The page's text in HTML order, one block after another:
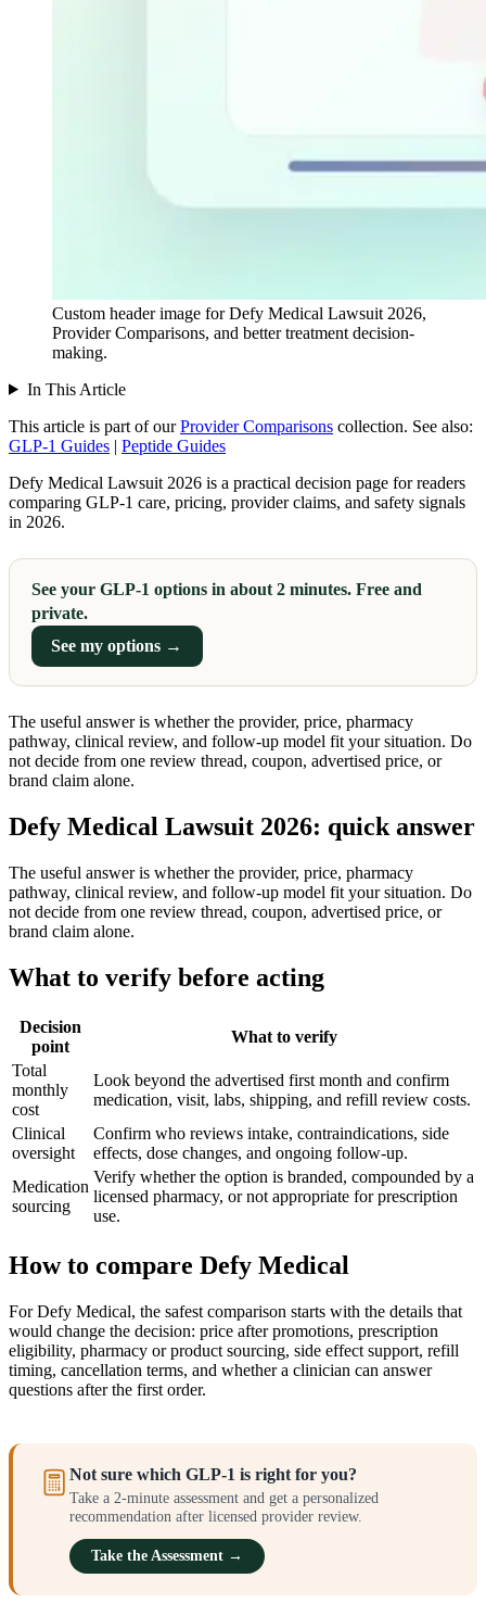
Custom header image for Defy Medical Lawsuit 2026,
Provider Comparisons, and better treatment decision-
making.
In This Article
This article is part of our Provider Comparisons collection. See also:
GLP-1 Guides | Peptide Guides
Defy Medical Lawsuit 2026 is a practical decision page for readers
comparing GLP-1 care, pricing, provider claims, and safety signals
in 2026.
See your GLP-1 options in about 2 minutes. Free and
private.
See my options →
The useful answer is whether the provider, price, pharmacy
pathway, clinical review, and follow-up model fit your situation. Do
not decide from one review thread, coupon, advertised price, or
brand claim alone.
Defy Medical Lawsuit 2026: quick answer
The useful answer is whether the provider, price, pharmacy
pathway, clinical review, and follow-up model fit your situation. Do
not decide from one review thread, coupon, advertised price, or
brand claim alone.
What to verify before acting
Decision
point
What to verify
Total
monthly
cost
Look beyond the advertised first month and confirm
medication, visit, labs, shipping, and refill review costs.
Clinical
oversight
Confirm who reviews intake, contraindications, side
effects, dose changes, and ongoing follow-up.
Medication
sourcing
Verify whether the option is branded, compounded by a
licensed pharmacy, or not appropriate for prescription
use.
How to compare Defy Medical
For Defy Medical, the safest comparison starts with the details that
would change the decision: price after promotions, prescription
eligibility, pharmacy or product sourcing, side effect support, refill
timing, cancellation terms, and whether a clinician can answer
questions after the first order.
Not sure which GLP-1 is right for you?
Take a 2-minute assessment and get a personalized
recommendation after licensed provider review.
Take the Assessment →